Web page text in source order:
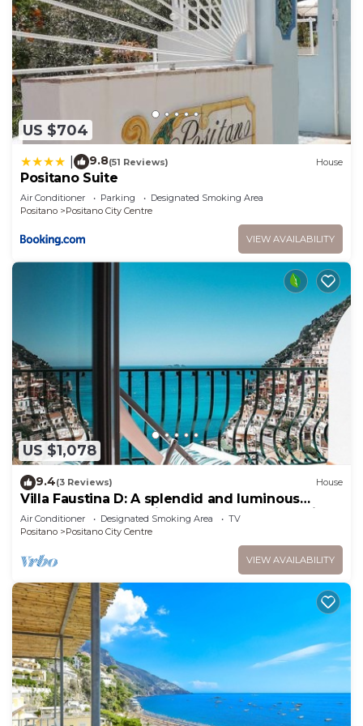
Positano City Centre has interesting places to
visit. If you want to learn more about the House in
Positano City Centre, such as places to visit and
things to do nearby, you can check below to learn
more.
US $704
9.8(51 Reviews) House
Positano Suite
Air Conditioner Parking
Designated Smoking Area
Positano
Positano City Centre
VIEW AVAILABILITY
US $1,078
9.4(3 Reviews) House
Villa Faustina D: A splendid and luminous
apartment overlooking the sea and the main
beach of Positano.
Air Conditioner Designated Smoking Area
TV
Positano
Positano City Centre
VIEW AVAILABILITY